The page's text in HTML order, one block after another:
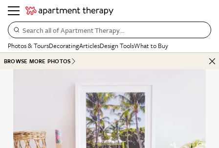
Search all of Apartment Therapy…
Photos & ToursDecoratingArticlesDesign ToolsWhat to Buy
BROWSE MORE PHOTOS